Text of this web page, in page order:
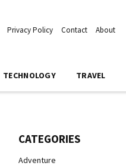
Privacy Policy Contact About
TECHNOLOGY TRAVEL
CATEGORIES
Adventure